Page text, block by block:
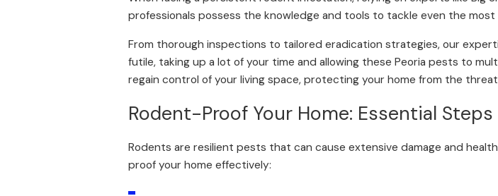
professionals possess the knowledge and tools to tackle even the most
From thorough inspections to tailored eradication strategies, our
futile, taking up a lot of your time and allowing these Peoria pests to
regain control of your living space, protecting your home from the
Rodent-Proof Your Home: Essential
Rodents are resilient pests that can cause extensive damage and
proof your home effectively: